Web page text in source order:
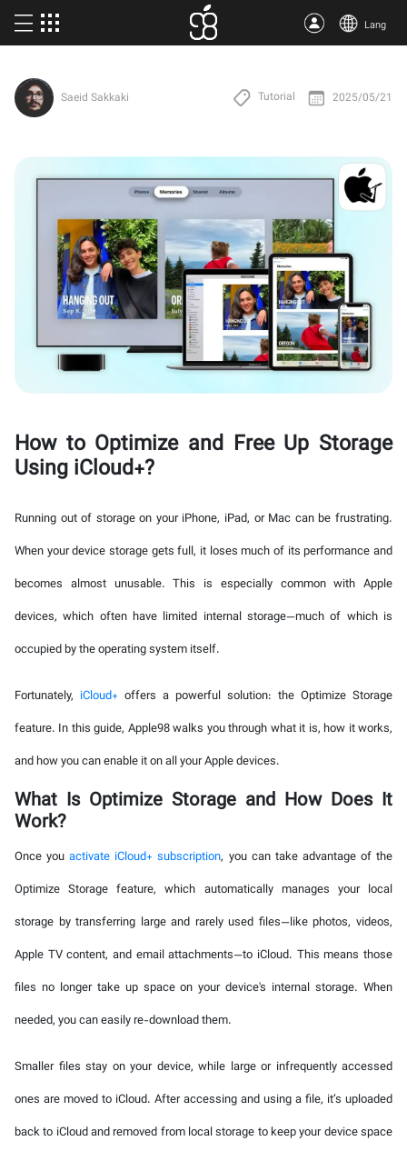
More products
Lang
Saeid Sakkaki Tutorial 2025/05/21
How to Optimize and Free Up Storage
Using iCloud+?
Running out of storage on your iPhone, iPad, or Mac can be frustrating.
When your device storage gets full, it loses much of its performance and
becomes almost unusable. This is especially common with Apple
devices, which often have limited internal storage—much of which is
occupied by the operating system itself.
Fortunately, iCloud+ offers a powerful solution: the Optimize Storage
feature. In this guide, Apple98 walks you through what it is, how it works,
and how you can enable it on all your Apple devices.
What Is Optimize Storage and How Does It
Work?
Once youactivate iCloud+ subscription, you can take advantage of the
Optimize Storage feature, which automatically manages your local
storage by transferring large and rarely used files—like photos, videos,
Apple TV content, and email attachments—to iCloud. This means those
files no longer take up space on your device's internal storage. When
needed, you can easily re-download them.
Smaller files stay on your device, while large or infrequently accessed
ones are moved to iCloud. After accessing and using a file, it’s uploaded
back to iCloud and removed from local storage to keep your device space